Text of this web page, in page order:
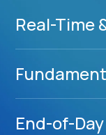
Real-Time
End-of-